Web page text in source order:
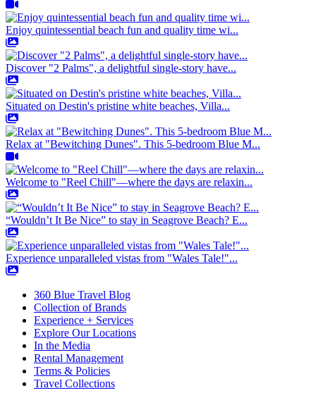
Enjoy quintessential beach fun and quality time wi...
Discover "2 Palms", a delightful single-story have...
Situated on Destin's pristine white beaches, Villa...
Relax at "Bewitching Dunes". This 5-bedroom Blue M...
Welcome to "Reel Chill"—where the days are relaxin...
“Wouldn’t It Be Nice” to stay in Seagrove Beach? E...
Experience unparalleled vistas from "Wales Tale!"...
360 Blue Travel Blog
Collection of Brands
Experience + Services
Explore Our Locations
In the Media
Rental Management
Terms & Policies
Travel Collections